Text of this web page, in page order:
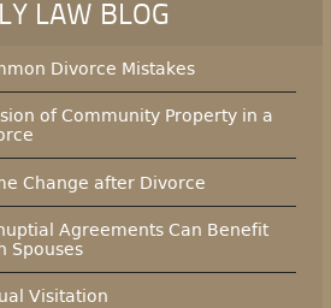
LAW BLOG
Divorce Mistakes
of Community Property in a
Change after Divorce
Agreements Can Benefit
Spouses
Visitation